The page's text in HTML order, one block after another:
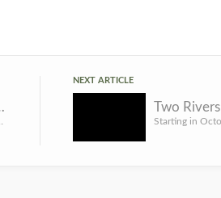
for reservations
NEXT ARTICLE